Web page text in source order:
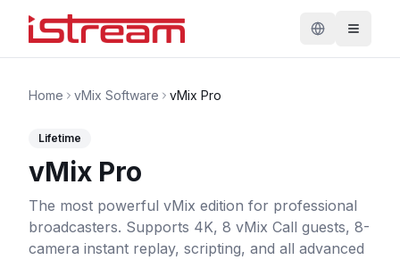
Home vMix Software vMix Pro
Lifetime
vMix Pro
The most powerful vMix edition for professional
broadcasters. Supports 4K, 8 vMix Call guests, 8-
camera instant replay, scripting, and all advanced